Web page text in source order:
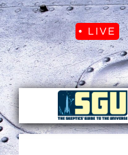
• LIVE